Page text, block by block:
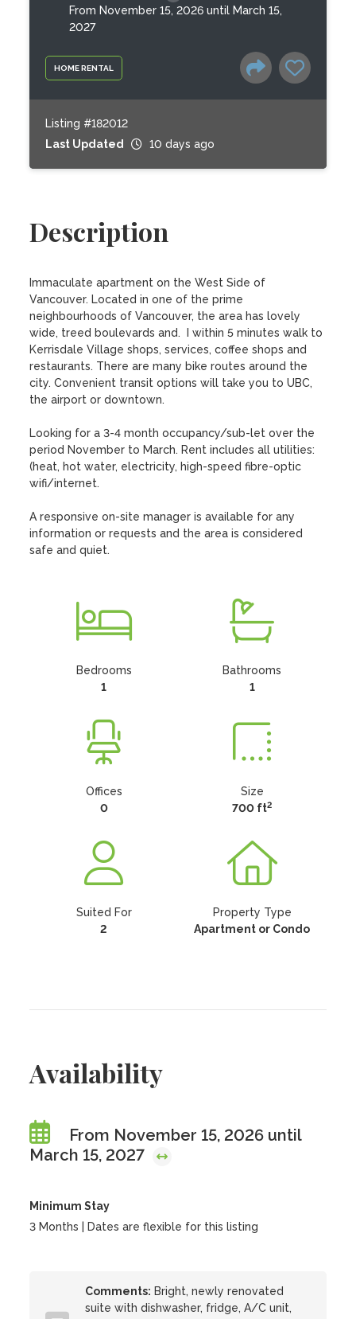
HOME RENTAL
From November 15, 2026 until March 15,
2027
Listing #182012
Last Updated
10 days ago
Description
Immaculate apartment on the West Side of
Vancouver. Located in one of the prime
neighbourhoods of Vancouver, the area has lovely
wide, treed boulevards and.  I within 5 minutes walk to
Kerrisdale Village shops, services, coffee shops and
restaurants. There are many bike routes around the
city. Convenient transit options will take you to UBC,
the airport or downtown.
Looking for a 3-4 month occupancy/sub-let over the
period November to March. Rent includes all utilities:
(heat, hot water, electricity, high-speed fibre-optic
wifi/internet.
A responsive on-site manager is available for any
information or requests and the area is considered
safe and quiet.
Bedrooms
1
Bathrooms
1
Offices
0
Size
700 ft2
Suited For
2
Property Type
Apartment or Condo
Availability
From November 15, 2026 until
March 15, 2027
Minimum Stay
3 Months | Dates are flexible for this listing
Comments: Bright, newly renovated
suite with dishwasher, fridge, A/C unit,